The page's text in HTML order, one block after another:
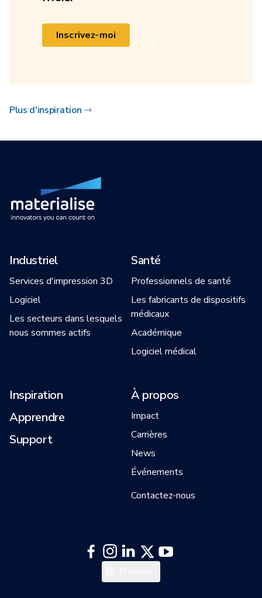
Inscrivez-moi
Plus d'inspiration
Industriel
Services d'impression 3D
Logiciel
Les secteurs dans lesquels
nous sommes actifs
Santé
Professionnels de santé
Les fabricants de dispositifs
médicaux
Académique
Logiciel médical
Inspiration
Apprendre
Support
À propos
Impact
Carrières
News
Événements
Contactez-nous